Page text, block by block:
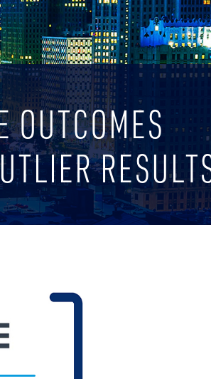
OUTCOMES